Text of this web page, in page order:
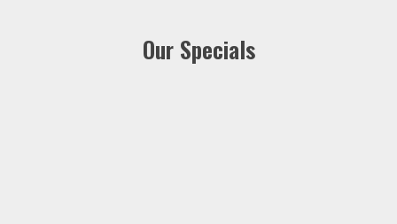
Our Specials